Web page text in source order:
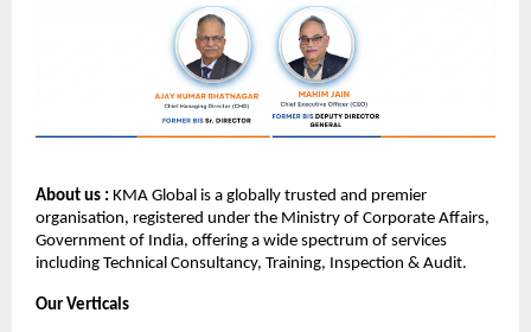
About us : KMA Global is a globally trusted and premier
organisation, registered under the Ministry of Corporate Affairs,
Government of India, offering a wide spectrum of services
including Technical Consultancy, Training, Inspection & Audit.
Our Verticals